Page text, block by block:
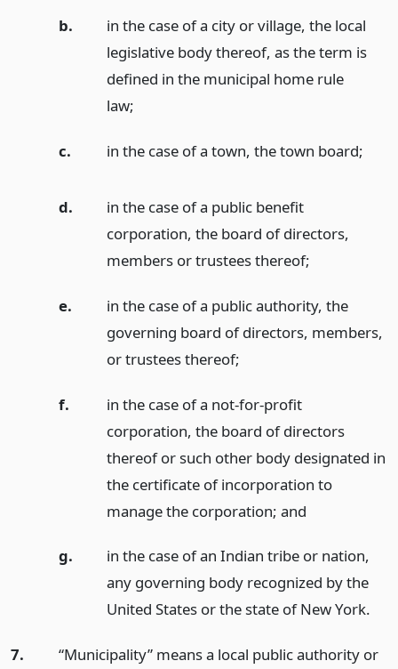
b.
in the case of a city or village, the local
legislative body thereof, as the term is
defined in the municipal home rule
law;
c. in the case of a town, the town board;
d.
in the case of a public benefit
corporation, the board of directors,
members or trustees thereof;
e.
in the case of a public authority, the
governing board of directors, members,
or trustees thereof;
f.
in the case of a not-for-profit
corporation, the board of directors
thereof or such other body designated in
the certificate of incorporation to
manage the corporation; and
g.
in the case of an Indian tribe or nation,
any governing body recognized by the
United States or the state of New York.
7. “Municipality” means a local public authority or